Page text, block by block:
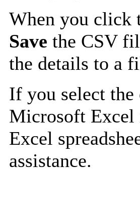
When you click
Save the CSV
the details to a
If you select
Microsoft Excel
Excel
assistance.